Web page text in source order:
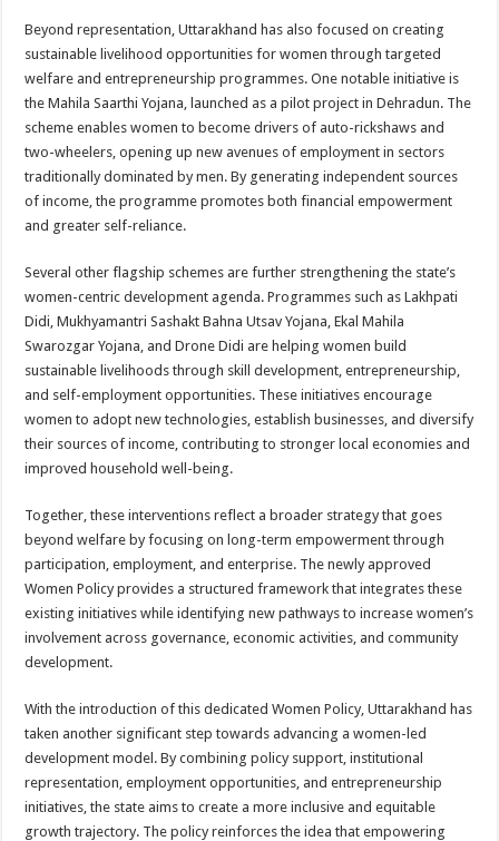
Beyond representation, Uttarakhand has also focused on creating
sustainable livelihood opportunities for women through targeted
welfare and entrepreneurship programmes. One notable initiative is
the Mahila Saarthi Yojana, launched as a pilot project in Dehradun. The
scheme enables women to become drivers of auto-rickshaws and
two-wheelers, opening up new avenues of employment in sectors
traditionally dominated by men. By generating independent sources
of income, the programme promotes both financial empowerment
and greater self-reliance.
Several other flagship schemes are further strengthening the state’s
women-centric development agenda. Programmes such as Lakhpati
Didi, Mukhyamantri Sashakt Bahna Utsav Yojana, Ekal Mahila
Swarozgar Yojana, and Drone Didi are helping women build
sustainable livelihoods through skill development, entrepreneurship,
and self-employment opportunities. These initiatives encourage
women to adopt new technologies, establish businesses, and diversify
their sources of income, contributing to stronger local economies and
improved household well-being.
Together, these interventions reflect a broader strategy that goes
beyond welfare by focusing on long-term empowerment through
participation, employment, and enterprise. The newly approved
Women Policy provides a structured framework that integrates these
existing initiatives while identifying new pathways to increase women’s
involvement across governance, economic activities, and community
development.
With the introduction of this dedicated Women Policy, Uttarakhand has
taken another significant step towards advancing a women-led
development model. By combining policy support, institutional
representation, employment opportunities, and entrepreneurship
initiatives, the state aims to create a more inclusive and equitable
growth trajectory. The policy reinforces the idea that empowering